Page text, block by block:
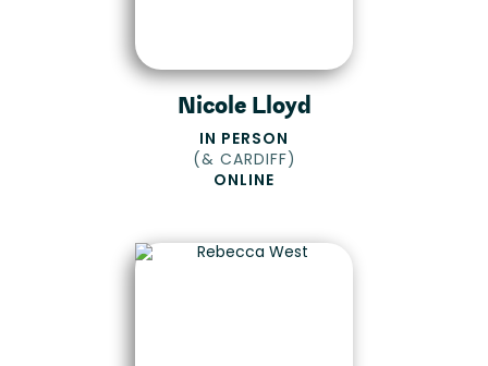
Nicole Lloyd
IN PERSON
(& CARDIFF)
ONLINE